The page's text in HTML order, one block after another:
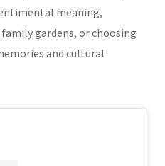
meaning,
gardens, or choosing
and cultural